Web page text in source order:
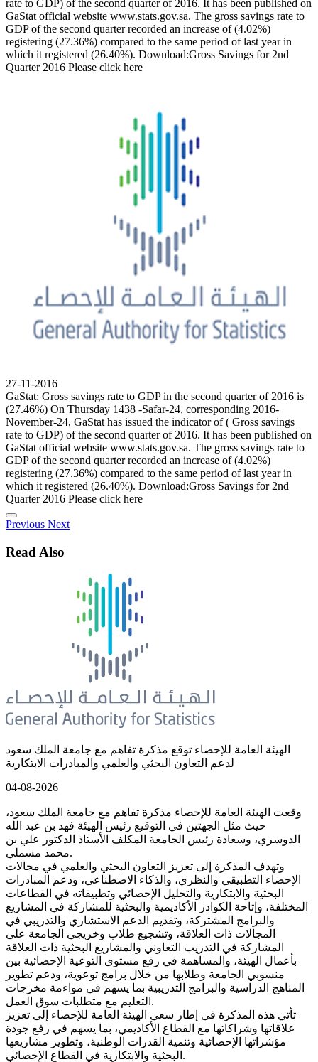
rate to GDP) of the second quarter of 2016. It has been published on
GaStat official website www.stats.gov.sa. The gross savings rate to
GDP of the second quarter recorded an increase of (4.02%)
registering (27.36%) compared to the same period of last year in
which it registered (26.40%). Download:Gross Savings for 2nd
Quarter 2016 Please click here
27-11-2016
GaStat: Gross savings rate to GDP in the second quarter of 2016 is
(27.46%) On Thursday 1438 -Safar-24, corresponding 2016-
November-24, GaStat has issued the indicator of ( Gross savings
rate to GDP) of the second quarter of 2016. It has been published on
GaStat official website www.stats.gov.sa. The gross savings rate to
GDP of the second quarter recorded an increase of (4.02%)
registering (27.36%) compared to the same period of last year in
which it registered (26.40%). Download:Gross Savings for 2nd
Quarter 2016 Please click here
Previous Next
Read Also
الهيئة العامة للإحصاء توقع مذكرة تفاهم مع جامعة الملك سعود
لدعم التعاون البحثي والعلمي والمبادرات الابتكارية
04-08-2026
وقعت الهيئة العامة للإحصاء مذكرة تفاهم مع جامعة الملك سعود،
حيث مثل الجهتين في التوقيع رئيس الهيئة فهد بن عبد الله
الدوسري، وسعادة رئيس الجامعة المكلف الأستاذ الدكتور علي بن
محمد مسملي.
وتهدف المذكرة إلى تعزيز التعاون البحثي والعلمي في مجالات
الإحصاء التطبيقي والنظري، والذكاء الاصطناعي، ودعم المبادرات
البحثية والابتكارية والتحليل الإحصائي وتطبيقاته في القطاعات
المختلفة، وإتاحة الكوادر الأكاديمية والبحثية للمشاركة في المشاريع
والبرامج المشتركة، وتقديم الدعم الاستشاري والتدريبي في
المجالات ذات العلاقة، وتشجيع طلاب وخريجي الجامعة على
المشاركة في التدريب التعاوني والمشاريع البحثية ذات العلاقة
بأعمال الهيئة، والمساهمة في رفع مستوى التوعية الإحصائية بين
منسوبي الجامعة وطلابها من خلال برامج توعوية، ودعم تطوير
المناهج الدراسية والبرامج التدريبية بما يسهم في مواءمة مخرجات
التعليم مع متطلبات سوق العمل.
تأتي هذه المذكرة في إطار سعي الهيئة العامة للإحصاء إلى تعزيز
علاقاتها وشراكاتها مع القطاع الأكاديمي، بما يسهم في رفع جودة
مؤشراتها الإحصائية وتنمية القدرات الوطنية، وتطوير مشاريعها
البحثية والابتكارية في القطاع الإحصائي.